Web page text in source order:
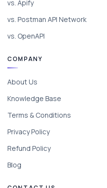
vs. Apify
vs. Postman API Network
vs. OpenAPI
COMPANY
About Us
Knowledge Base
Terms & Conditions
Privacy Policy
Refund Policy
Blog